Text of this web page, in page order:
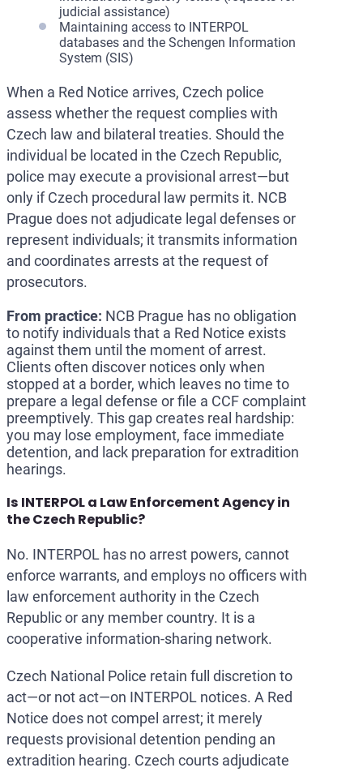
judicial assistance)
Maintaining access to INTERPOL
databases and the Schengen Information
System (SIS)
When a Red Notice arrives, Czech police
assess whether the request complies with
Czech law and bilateral treaties. Should the
individual be located in the Czech Republic,
police may execute a provisional arrest—but
only if Czech procedural law permits it. NCB
Prague does not adjudicate legal defenses or
represent individuals; it transmits information
and coordinates arrests at the request of
prosecutors.
From practice: NCB Prague has no obligation
to notify individuals that a Red Notice exists
against them until the moment of arrest.
Clients often discover notices only when
stopped at a border, which leaves no time to
prepare a legal defense or file a CCF complaint
preemptively. This gap creates real hardship:
you may lose employment, face immediate
detention, and lack preparation for extradition
hearings.
Is INTERPOL a Law Enforcement Agency in
the Czech Republic?
No. INTERPOL has no arrest powers, cannot
enforce warrants, and employs no officers with
law enforcement authority in the Czech
Republic or any member country. It is a
cooperative information-sharing network.
Czech National Police retain full discretion to
act—or not act—on INTERPOL notices. A Red
Notice does not compel arrest; it merely
requests provisional detention pending an
extradition hearing. Czech courts adjudicate